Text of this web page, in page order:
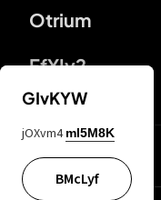
Otrium
FfYIy2
lYGfRP
GIvKYW
jOXvm4 mI5M8K
BMcLyf